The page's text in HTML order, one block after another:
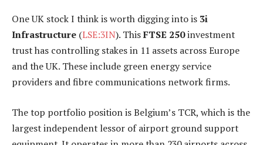
One UK stock I think is worth digging into is 3i
Infrastructure (LSE:3IN). ThisFTSE 250investment
trust has controlling stakes in 11 assets across Europe
and the UK. These include green energy service
providers and fibre communications network firms.
The top portfolio position is Belgium’s TCR, which is the
largest independent lessor of airport ground support